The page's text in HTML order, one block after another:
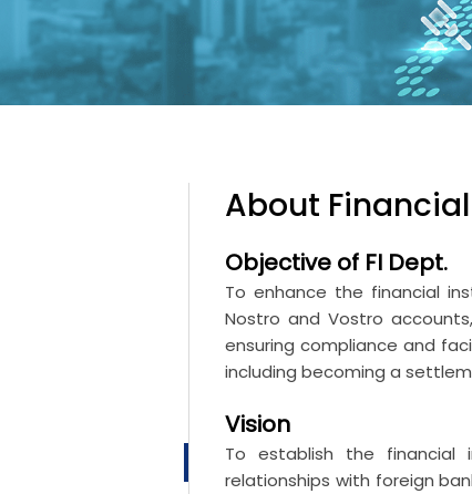
About
Objective of FI Dept.
To enhance the financial
Nostro and Vostro
ensuring compliance and
including becoming a
Vision
To establish the financial
relationships with foreign